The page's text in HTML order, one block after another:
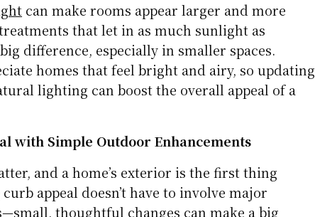
can make rooms appear larger and more
that let in as much sunlight as
difference, especially in smaller spaces.
homes that feel bright and airy, so updating
lighting can boost the overall appeal of a
with Simple Outdoor Enhancements
and a home’s exterior is the first thing
appeal doesn’t have to involve major
thoughtful changes can make a big